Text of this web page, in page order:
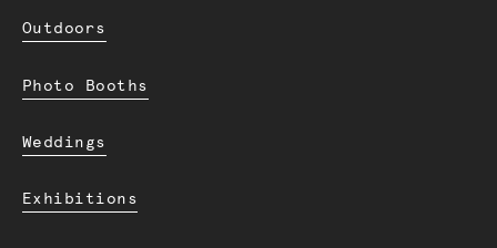
Outdoors
Photo Booths
Weddings
Exhibitions